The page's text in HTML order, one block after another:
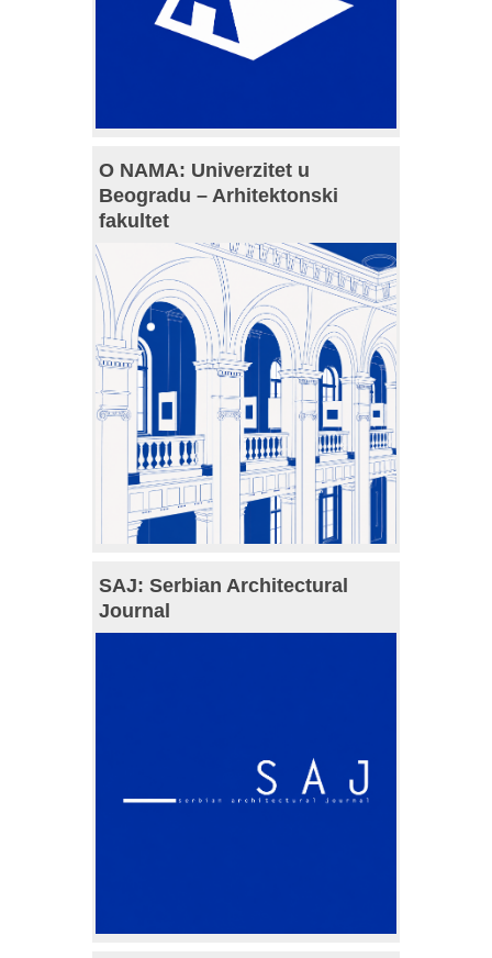
O NAMA: Univerzitet u
Beogradu – Arhitektonski
fakultet
SAJ: Serbian Architectural
Journal